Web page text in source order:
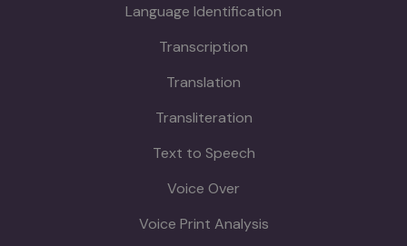
Language Identification
Transcription
Translation
Transliteration
Text to Speech
Voice Over
Voice Print Analysis